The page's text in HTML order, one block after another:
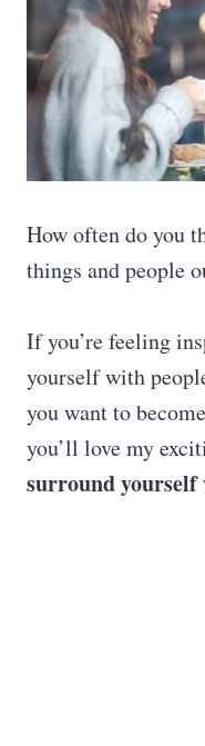
How often do you
things and people
If you’re feeling
yourself with
you want to
you’ll love my
surround yourself